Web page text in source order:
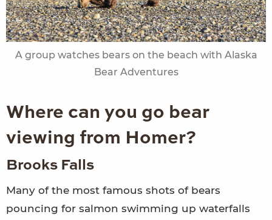
A group watches bears on the beach with Alaska
Bear Adventures
Where can you go bear
viewing from Homer?
Brooks Falls
Many of the most famous shots of bears
pouncing for salmon swimming up waterfalls